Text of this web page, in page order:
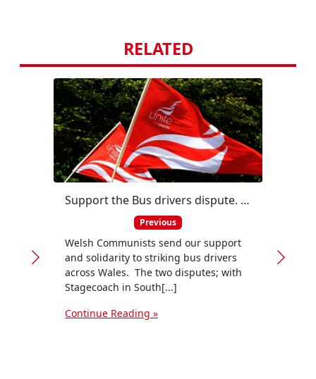
RELATED
Support the Bus drivers dispute. Public transport is the future
Previous
Welsh Communists send our support
and solidarity to striking bus drivers
across Wales. The two disputes; with
Stagecoach in South[...]
Continue Reading »